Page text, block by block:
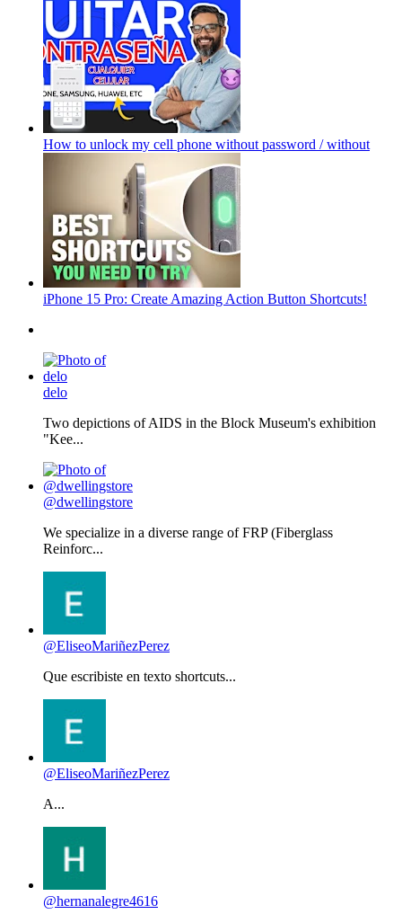
How to unlock my cell phone without password / without
iPhone 15 Pro: Create Amazing Action Button Shortcuts!
delo
Two depictions of AIDS in the Block Museum's exhibition
"Kee...
@dwellingstore
We specialize in a diverse range of FRP (Fiberglass
Reinforc...
@EliseoMariñezPerez
Que escribiste en texto shortcuts...
@EliseoMariñezPerez
A...
@hernanalegre4616